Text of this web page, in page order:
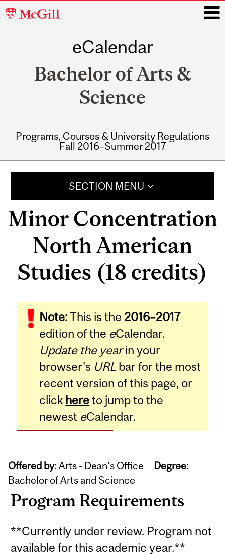
McGill
eCalendar
Bachelor of Arts &
Science
Programs, Courses & University Regulations
Fall 2016–Summer 2017
SECTION MENU
Minor Concentration
North American
Studies (18 credits)
Note:This is the 2016–2017
edition of the eCalendar.
Update the yearin your
browser's URL bar for the most
recent version of this page, or
click hereto jump to the
newest eCalendar.
Offered by: Arts - Dean's Office Degree:
Bachelor of Arts and Science
Program Requirements
**Currently under review. Program not
available for this academic year.**